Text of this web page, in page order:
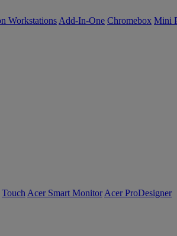
Workstations Add-In-One Chromebox Mini
Touch Acer Smart Monitor Acer ProDesigner